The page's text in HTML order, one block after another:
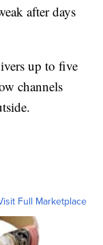
after days
up to five
channels
Full Marketplace